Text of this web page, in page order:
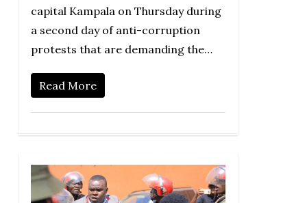
capital Kampala on Thursday during
a second day of anti-corruption
protests that are demanding the…
Read More